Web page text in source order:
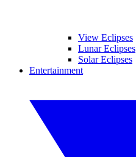
View Eclipses
Lunar Eclipses
Solar Eclipses
Entertainment